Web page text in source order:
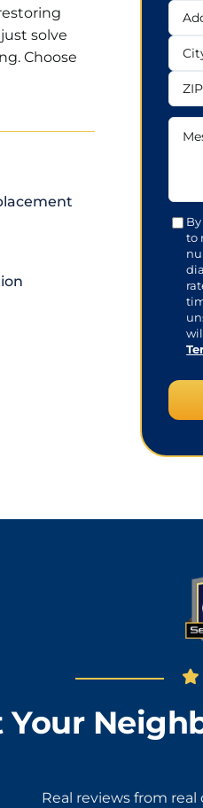
solve
Choose
City
ZIP
to
Real reviews from